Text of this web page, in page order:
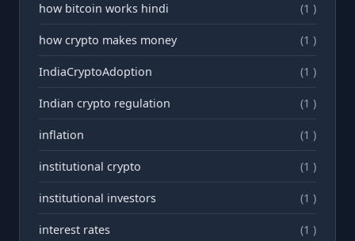
how bitcoin works hindi (1 )
how crypto makes money (1 )
IndiaCryptoAdoption (1 )
Indian crypto regulation (1 )
inflation (1 )
institutional crypto (1 )
institutional investors (1 )
interest rates (1 )